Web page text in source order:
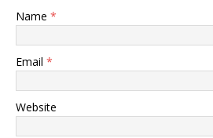
Name *
Email *
Website